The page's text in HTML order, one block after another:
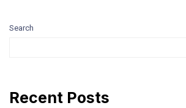
Search
Recent Posts